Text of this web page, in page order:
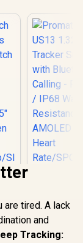
are tired. A lack
and
Tracking: